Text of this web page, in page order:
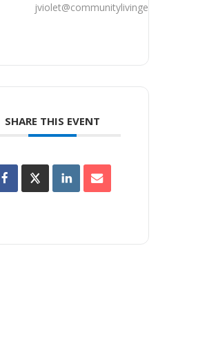
jviolet@communitylivingessex.org
SHARE THIS EVENT